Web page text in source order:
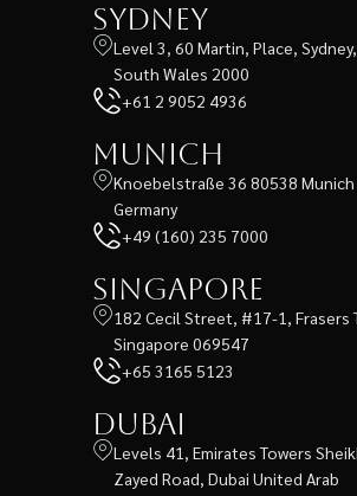
Sydney
Level 3, 60 Martin, Place,
South Wales 2000
+61 2 9052 4936
Munich
Knoebelstraße 36 80538
Germany
+49 (160) 235 7000
Singapore
182 Cecil Street, #17-1, Frasers
Singapore 069547
+65 3165 5123
Dubai
Levels 41, Emirates Towers
Zayed Road, Dubai United Arab